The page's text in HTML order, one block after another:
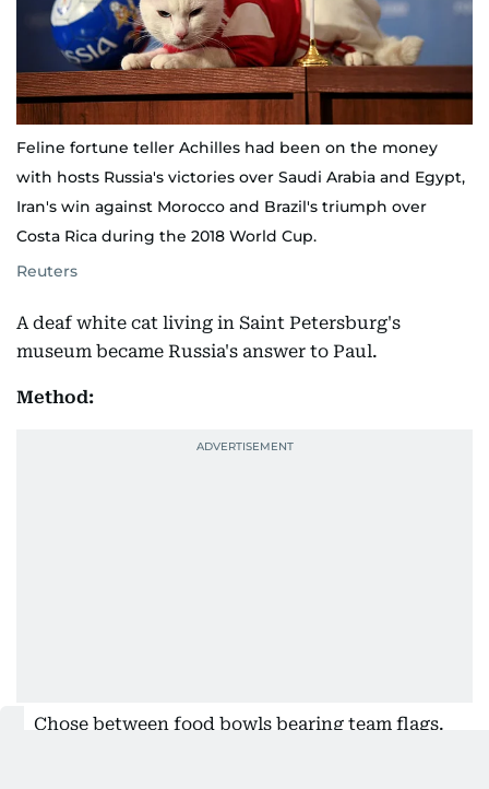
Feline fortune teller Achilles had been on the money
with hosts Russia's victories over Saudi Arabia and Egypt,
Iran's win against Morocco and Brazil's triumph over
Costa Rica during the 2018 World Cup.
Reuters
A deaf white cat living in Saint Petersburg's
museum became Russia's answer to Paul.
Method:
Chose between food bowls bearing team flags.